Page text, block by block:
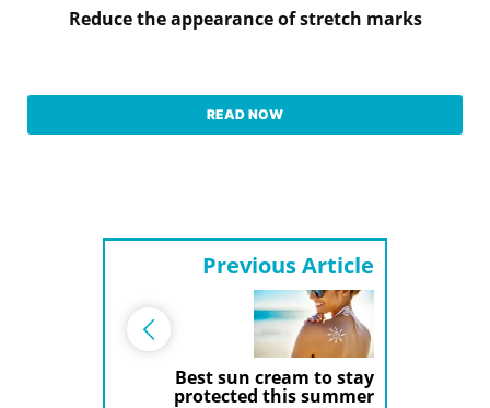
Reduce the appearance of stretch marks
READ NOW
Previous Article
Best sun cream to stay
protected this summer